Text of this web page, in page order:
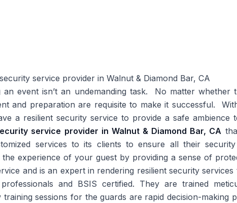
an event isn’t an undemanding task. No matter
and preparation are requisite to make it successful.
a resilient security service to provide a safe
service provider in Walnut & Diamond Bar, CA
services to its clients to ensure all their
the experience of your guest by providing a sense of
and is an expert in rendering resilient security
professionals and BSIS certified. They are trained
training sessions for the guards are rapid decision-